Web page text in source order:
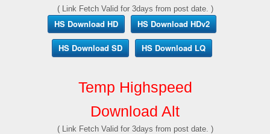
( Link Fetch Valid for 3days from post date. )
HS Download HD HS Download HDv2
HS Download SD HS Download LQ
Temp Highspeed
Download Alt
( Link Fetch Valid for 3days from post date. )